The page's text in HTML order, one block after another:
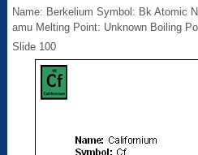
Name: Berkelium Symbol: Bk Atomic
amu Melting Point: Unknown Boiling
Slide 100